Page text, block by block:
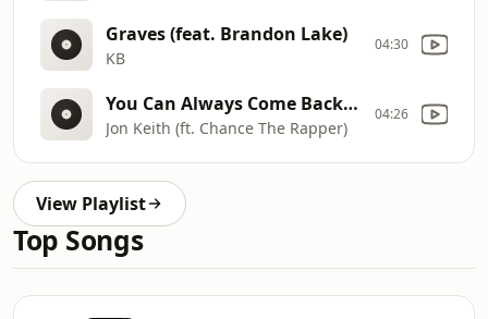
Graves (feat. Brandon Lake)
KB
04:30
You Can Always Come Back Home
Jon Keith (ft. Chance The Rapper)
04:26
View Playlist
Top Songs